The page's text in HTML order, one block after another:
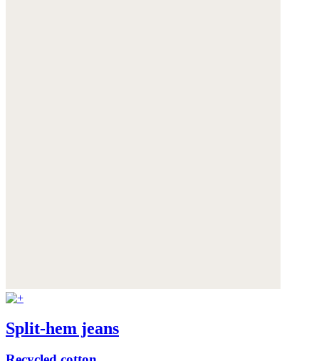
Split-hem jeans